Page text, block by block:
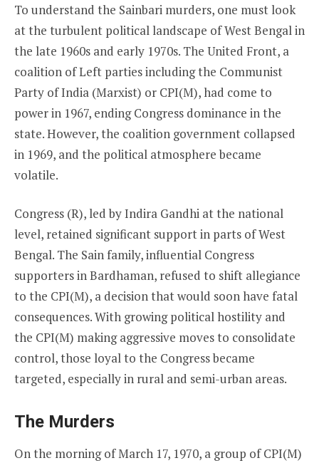
To understand the Sainbari murders, one must look
at the turbulent political landscape of West Bengal in
the late 1960s and early 1970s. The United Front, a
coalition of Left parties including the Communist
Party of India (Marxist) or CPI(M), had come to
power in 1967, ending Congress dominance in the
state. However, the coalition government collapsed
in 1969, and the political atmosphere became
volatile.
Congress (R), led by Indira Gandhi at the national
level, retained significant support in parts of West
Bengal. The Sain family, influential Congress
supporters in Bardhaman, refused to shift allegiance
to the CPI(M), a decision that would soon have fatal
consequences. With growing political hostility and
the CPI(M) making aggressive moves to consolidate
control, those loyal to the Congress became
targeted, especially in rural and semi-urban areas.
The Murders
On the morning of March 17, 1970, a group of CPI(M)